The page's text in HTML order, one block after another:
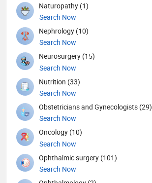
Naturopathy (1)
Search Now
Nephrology (10)
Search Now
Neurosurgery (15)
Search Now
Nutrition (33)
Search Now
Obstetricians and Gynecologists (29)
Search Now
Oncology (10)
Search Now
Ophthalmic surgery (101)
Search Now